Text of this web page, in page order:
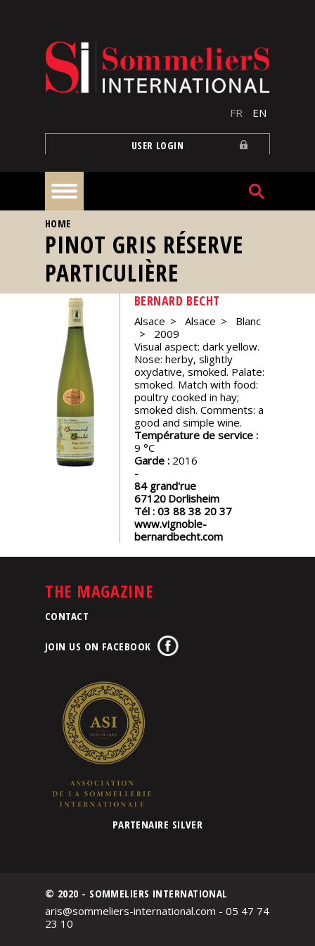
FR EN
USER LOGIN
Home
Articles
Our
events
Spirits
Tasting
reviews
The
Magazine
YOU ARE HERE
HOME
PINOT GRIS RÉSERVE
PARTICULIÈRE
BERNARD BECHT
Alsace Alsace
Blanc
2009
Visual aspect: dark yellow.
Nose: herby, slightly
oxydative, smoked. Palate:
smoked. Match with food:
poultry cooked in hay;
smoked dish. Comments: a
good and simple wine.
Température de service :
9
Garde : 2016
84 grand'rue
67120 Dorlisheim
Tél : 03 88 38 20 37
www.vignoble-
bernardbecht.com
THE MAGAZINE
CONTACT
JOIN US ON FACEBOOK
PARTENAIRE SILVER
© 2020 - SOMMELIERS INTERNATIONAL
aris@sommeliers-international.com - 05 47 74
23 10